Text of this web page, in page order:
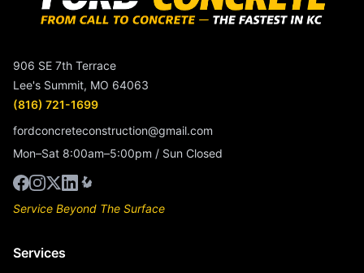
906 SE 7th Terrace
Lee's Summit, MO 64063
(816) 721-1699
fordconcreteconstruction@gmail.com
Mon–Sat 8:00am–5:00pm / Sun Closed
Service Beyond The Surface
Services